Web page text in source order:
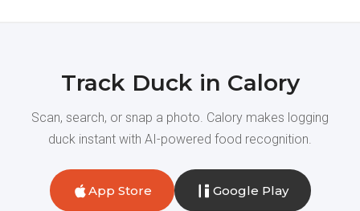
Track Duck in Calory
Scan, search, or snap a photo. Calory makes logging
duck instant with AI-powered food recognition.
App Store Google Play